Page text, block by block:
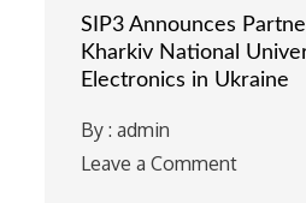
SIP3 Announces
Kharkiv National
Electronics in Ukraine
By :admin
Leave a Comment